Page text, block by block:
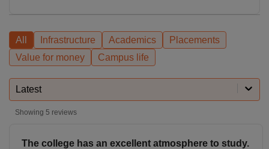
All Infrastructure Academics
Placements
Value for money
Campus life
Latest
Showing 5 reviews
The college has an excellent atmosphere to study.